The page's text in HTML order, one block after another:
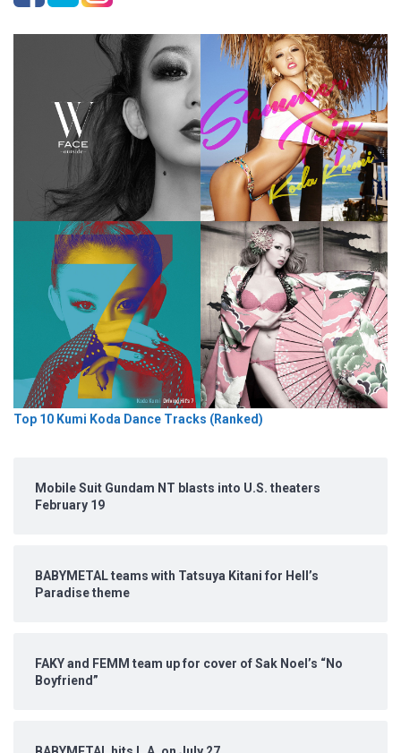
Top 10 Kumi Koda Dance Tracks (Ranked)
Mobile Suit Gundam NT blasts into U.S. theaters
February 19
BABYMETAL teams with Tatsuya Kitani for Hell’s
Paradise theme
FAKY and FEMM team up for cover of Sak Noel’s “No
Boyfriend”